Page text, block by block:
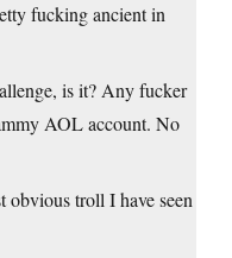
fucking ancient in
is it? Any fucker
AOL account. No
obvious troll I have seen